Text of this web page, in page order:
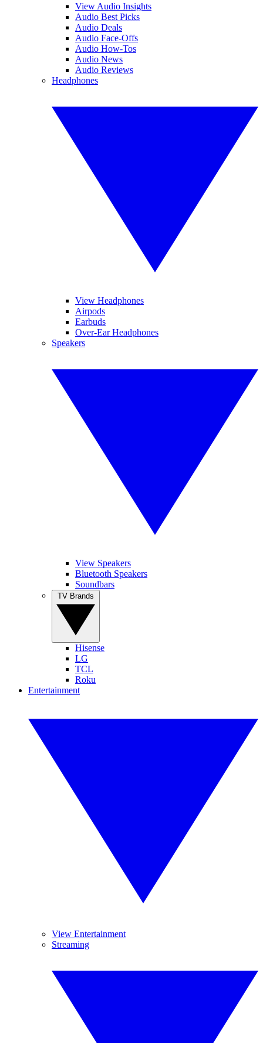
View Audio Insights
Audio Best Picks
Audio Deals
Audio Face-Offs
Audio How-Tos
Audio News
Audio Reviews
Headphones
View Headphones
Airpods
Earbuds
Over-Ear Headphones
Speakers
View Speakers
Bluetooth Speakers
Soundbars
Hisense
LG
TCL
Roku
Entertainment
View Entertainment
Streaming